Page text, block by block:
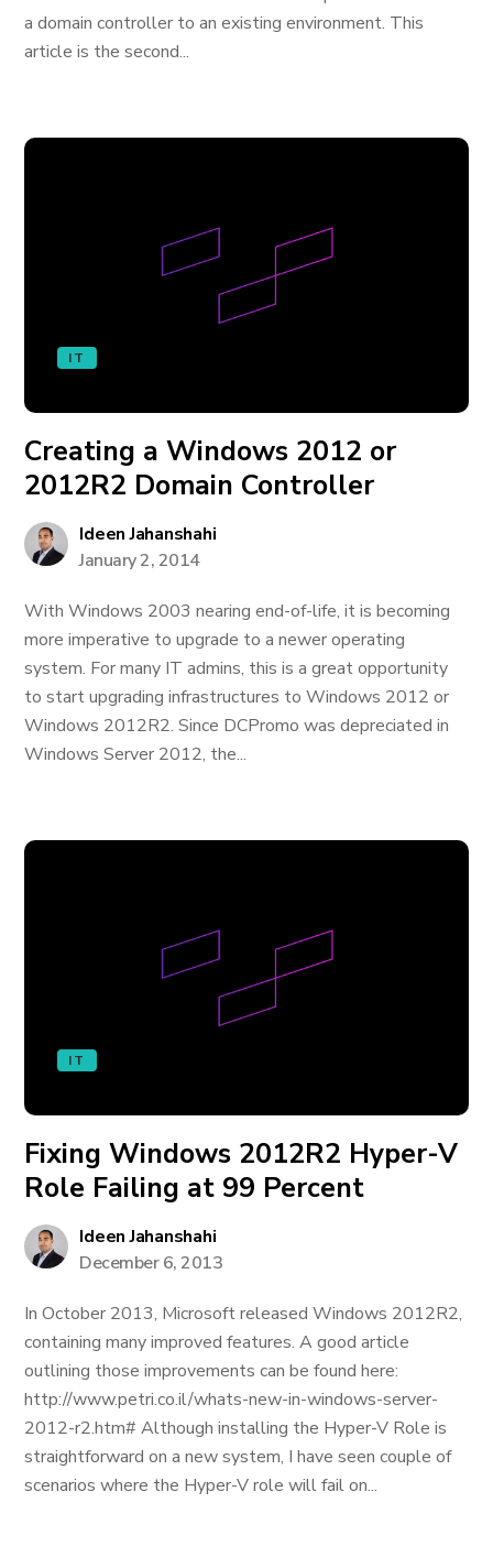
a domain controller to an existing environment. This
article is the second...
IT
Creating a Windows 2012 or
2012R2 Domain Controller
Ideen Jahanshahi
January 2, 2014
With Windows 2003 nearing end-of-life, it is becoming
more imperative to upgrade to a newer operating
system. For many IT admins, this is a great opportunity
to start upgrading infrastructures to Windows 2012 or
Windows 2012R2. Since DCPromo was depreciated in
Windows Server 2012, the...
IT
Fixing Windows 2012R2 Hyper-V
Role Failing at 99 Percent
Ideen Jahanshahi
December 6, 2013
In October 2013, Microsoft released Windows 2012R2,
containing many improved features. A good article
outlining those improvements can be found here:
http://www.petri.co.il/whats-new-in-windows-server-
2012-r2.htm# Although installing the Hyper-V Role is
straightforward on a new system, I have seen couple of
scenarios where the Hyper-V role will fail on...